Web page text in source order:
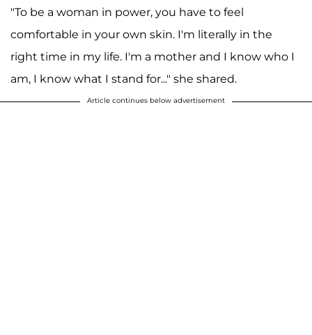
"To be a woman in power, you have to feel
comfortable in your own skin. I'm literally in the
right time in my life. I'm a mother and I know who I
am, I know what I stand for..." she shared.
Article continues below advertisement